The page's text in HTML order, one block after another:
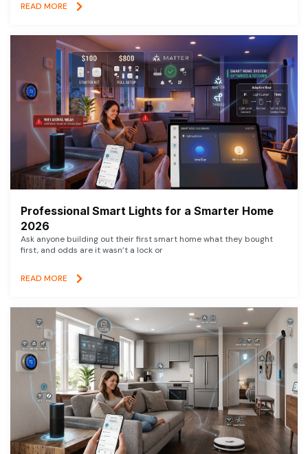
READ MORE
Professional Smart Lights for a Smarter Home
2026
Ask anyone building out their first smart home what they bought
first, and odds are it wasn’t a lock or
READ MORE